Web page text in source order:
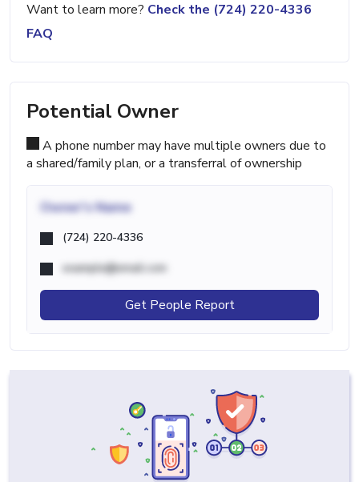
Want to learn more? Check the (724) 220-4336
FAQ
Potential Owner
A phone number may have multiple owners due to
a shared/family plan, or a transferral of ownership
Owner's Name
(724) 220-4336
example@email.com
Get People Report